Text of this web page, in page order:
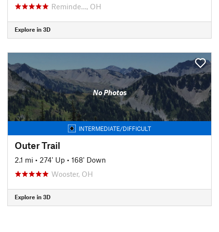
Reminde…, OH
Explore in 3D
No Photos
INTERMEDIATE/DIFFICULT
Outer Trail
2.1 mi • 274' Up • 168' Down
Wooster, OH
Explore in 3D